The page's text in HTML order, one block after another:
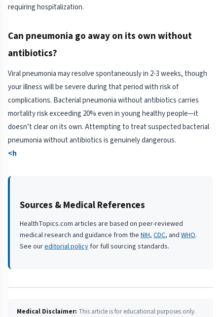
requiring hospitalization.
Can pneumonia go away on its own without
antibiotics?
Viral pneumonia may resolve spontaneously in 2-3 weeks, though
your illness will be severe during that period with risk of
complications. Bacterial pneumonia without antibiotics carries
mortality risk exceeding 20% even in young healthy people—it
doesn’t clear on its own. Attempting to treat suspected bacterial
pneumonia without antibiotics is genuinely dangerous.
<h
Sources & Medical References
HealthTopics.com articles are based on peer-reviewed
medical research and guidance from the NIH, CDC, and WHO.
See oureditorial policyfor full sourcing standards.
Medical Disclaimer: This article is for educational purposes only.